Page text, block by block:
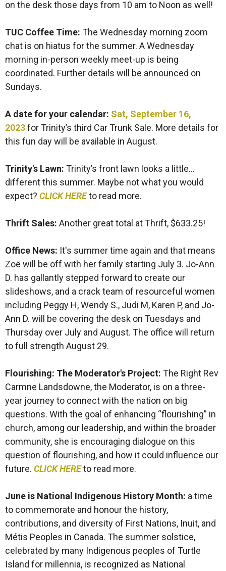
on the desk those days from 10 am to Noon as well!
TUC Coffee Time: The Wednesday morning zoom
chat is on hiatus for the summer. A Wednesday
morning in-person weekly meet-up is being
coordinated. Further details will be announced on
Sundays.
A date for your calendar: Sat, September 16,
2023for Trinity’s third Car Trunk Sale. More details for
this fun day will be available in August.
Trinity's Lawn: Trinity’s front lawn looks a little…
different this summer. Maybe not what you would
expect? CLICK HEREto read more.
Thrift Sales: Another great total at Thrift, $633.25!
Office News: It's summer time again and that means
Zoë will be off with her family starting July 3. Jo-Ann
D. has gallantly stepped forward to create our
slideshows, and a crack team of resourceful women
including Peggy H, Wendy S., Judi M, Karen P, and Jo-
Ann D. will be covering the desk on Tuesdays and
Thursday over July and August. The office will return
to full strength August 29.
Flourishing: The Moderator's Project: The Right Rev
Carmne Landsdowne, the Moderator, is on a three-
year journey to connect with the nation on big
questions. With the goal of enhancing “flourishing” in
church, among our leadership, and within the broader
community, she is encouraging dialogue on this
question of flourishing, and how it could influence our
future. CLICK HEREto read more.
June is National Indigenous History Month: a time
to commemorate and honour the history,
contributions, and diversity of First Nations, Inuit, and
Métis Peoples in Canada. The summer solstice,
celebrated by many Indigenous peoples of Turtle
Island for millennia, is recognized as National